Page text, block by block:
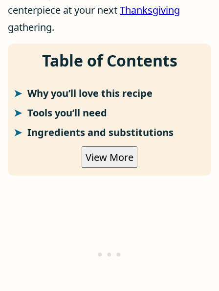
centerpiece at your nextThanksgiving
gathering.
Table of Contents
Why you’ll love this recipe
Tools you’ll need
Ingredients and substitutions
View More